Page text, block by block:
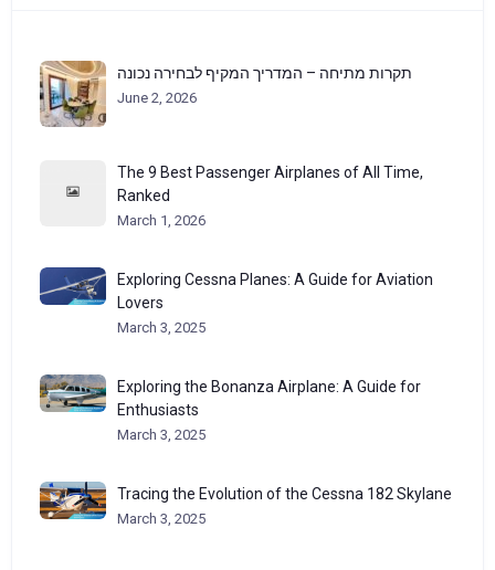
תקרות מתיחה – המדריך המקיף לבחירה נכונה
June 2, 2026
The 9 Best Passenger Airplanes of All Time,
Ranked
March 1, 2026
Exploring Cessna Planes: A Guide for Aviation
Lovers
March 3, 2025
Exploring the Bonanza Airplane: A Guide for
Enthusiasts
March 3, 2025
Tracing the Evolution of the Cessna 182 Skylane
March 3, 2025